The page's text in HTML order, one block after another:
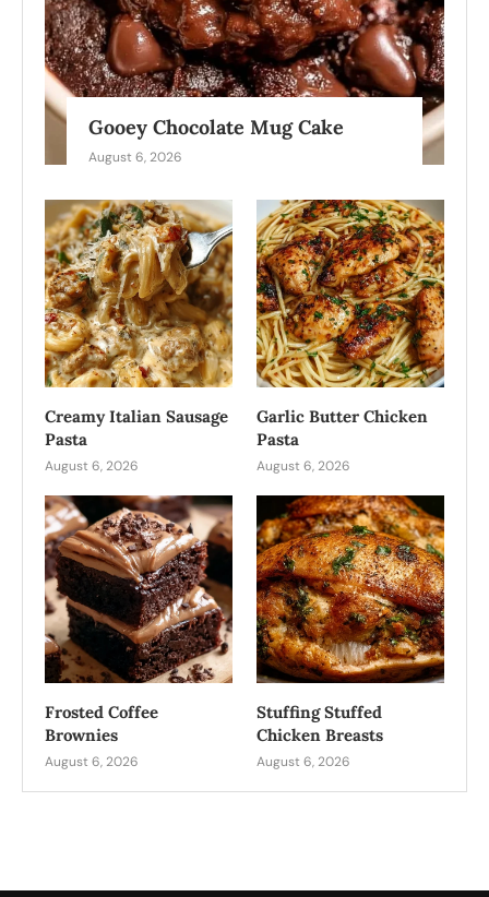
Gooey Chocolate Mug Cake
August 6, 2026
Creamy Italian Sausage
Pasta
August 6, 2026
Garlic Butter Chicken
Pasta
August 6, 2026
Frosted Coffee
Brownies
August 6, 2026
Stuffing Stuffed
Chicken Breasts
August 6, 2026